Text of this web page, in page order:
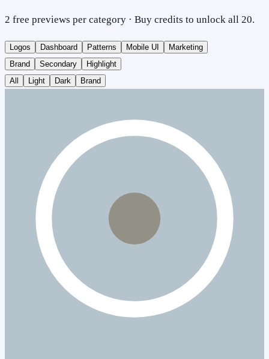
2 free previews per category · Buy credits to unlock all 20.
Logos Dashboard Patterns Mobile UI
Marketing
Brand
Secondary
Highlight
All
Light Dark Brand